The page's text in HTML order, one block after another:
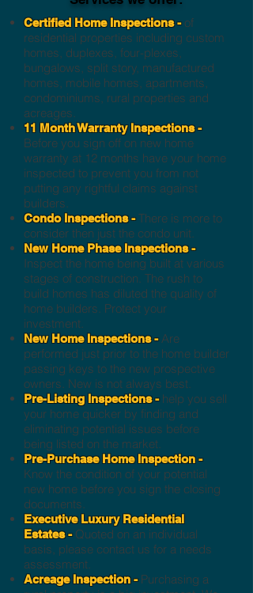
Certified Home Inspections -of
residential properties including custom
homes, duplexes, four-plexes,
bungalows, split story, manufactured
homes, mobile homes, apartments,
condominiums, rural properties and
acreages.
11 Month Warranty Inspections -
Before you sign off on new home
warranty at 12 months have your home
inspected to prevent you from not
putting any rightful claims against
builders.
Condo Inspections - There is more to
consider then just the condo unit.
New Home Phase Inspections -
Inspect the home being built at various
stages of construction. The rush to
build homes has diluted the quality of
home builders. Protect your
investment.
New Home Inspections -Are
performed just prior to the home builder
passing keys to the new prospective
owners. New is not always best.
Pre-Listing Inspections -help you sell
your home quicker by finding and
eliminating potential issues before
being listed on the market.
Pre-Purchase Home Inspection -
Know the condition of your potential
new home before you sign the closing
documents.
Executive Luxury Residential
Estates - Quoted on an individual
basis, please contact us for a needs
assessment.
Acreage Inspection -Purchasing a